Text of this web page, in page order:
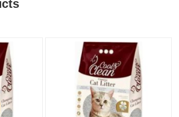
from the tray, using o trowel, on a
litter on the tray, in an amount equal to
the litter tray and disinfect it..